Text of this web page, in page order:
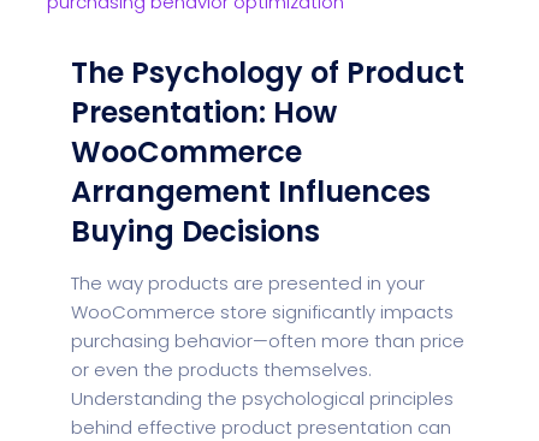
The Psychology of Product
Presentation: How
WooCommerce
Arrangement Influences
Buying Decisions
The way products are presented in your
WooCommerce store significantly impacts
purchasing behavior—often more than price
or even the products themselves.
Understanding the psychological principles
behind effective product presentation can